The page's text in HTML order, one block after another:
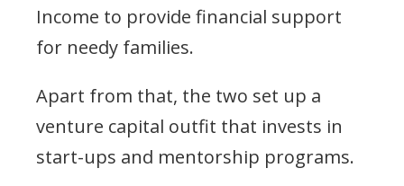
Income to provide financial support
for needy families.
Apart from that, the two set up a
venture capital outfit that invests in
start-ups and mentorship programs.